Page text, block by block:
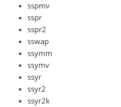
sspmv
sspr
sspr2
sswap
ssymm
ssymv
ssyr
ssyr2
ssyr2k